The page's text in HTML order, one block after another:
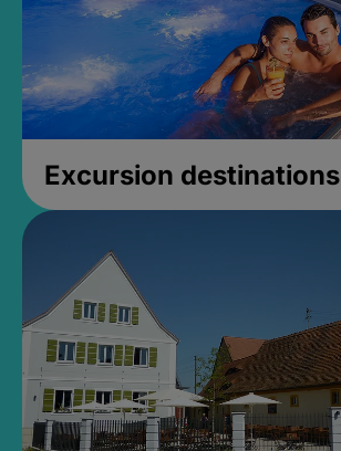
Excursion destinations